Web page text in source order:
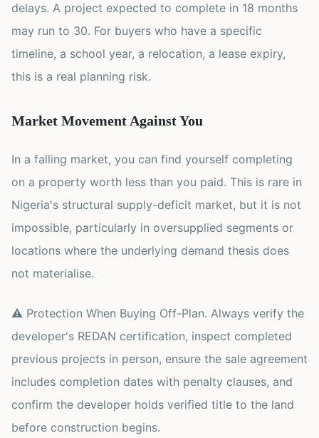
delays. A project expected to complete in 18 months
may run to 30. For buyers who have a specific
timeline, a school year, a relocation, a lease expiry,
this is a real planning risk.
Market Movement Against You
In a falling market, you can find yourself completing
on a property worth less than you paid. This is rare in
Nigeria's structural supply-deficit market, but it is not
impossible, particularly in oversupplied segments or
locations where the underlying demand thesis does
not materialise.
⚠ Protection When Buying Off-Plan. Always verify the
developer's REDAN certification, inspect completed
previous projects in person, ensure the sale agreement
includes completion dates with penalty clauses, and
confirm the developer holds verified title to the land
before construction begins.